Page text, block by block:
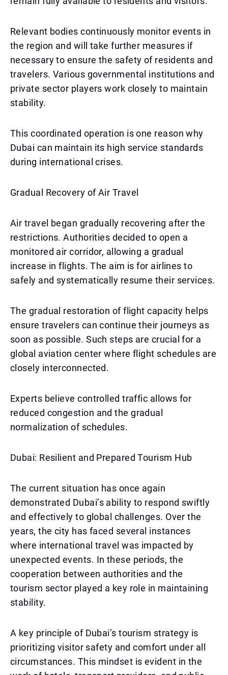
Relevant bodies continuously monitor events in
the region and will take further measures if
necessary to ensure the safety of residents and
travelers. Various governmental institutions and
private sector players work closely to maintain
stability.
This coordinated operation is one reason why
Dubai can maintain its high service standards
during international crises.
Gradual Recovery of Air Travel
Air travel began gradually recovering after the
restrictions. Authorities decided to open a
monitored air corridor, allowing a gradual
increase in flights. The aim is for airlines to
safely and systematically resume their services.
The gradual restoration of flight capacity helps
ensure travelers can continue their journeys as
soon as possible. Such steps are crucial for a
global aviation center where flight schedules are
closely interconnected.
Experts believe controlled traffic allows for
reduced congestion and the gradual
normalization of schedules.
Dubai: Resilient and Prepared Tourism Hub
The current situation has once again
demonstrated Dubai’s ability to respond swiftly
and effectively to global challenges. Over the
years, the city has faced several instances
where international travel was impacted by
unexpected events. In these periods, the
cooperation between authorities and the
tourism sector played a key role in maintaining
stability.
A key principle of Dubai’s tourism strategy is
prioritizing visitor safety and comfort under all
circumstances. This mindset is evident in the